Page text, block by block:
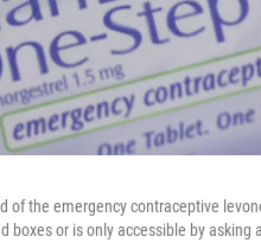
of the emergency contraceptive
boxes or is only accessible by asking